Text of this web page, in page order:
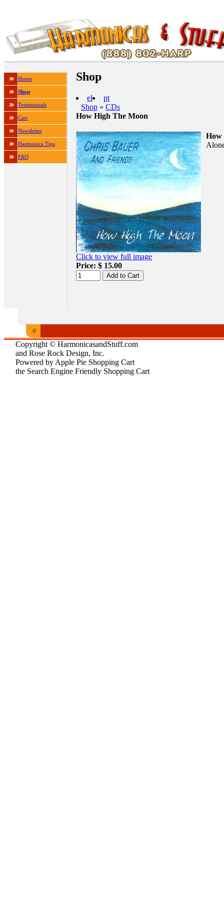
Home
Shop
Testimonials
Cart
Newsletter
Harmonica Tips
FAQ
Shop
el
pt
Shop » CDs
How High The Moon
Click to view full image
How
Price: $ 15.00
Copyright © HarmonicasandStuff.com
and Rose Rock Design, Inc.
Powered by Apple Pie Shopping Cart
the Search Engine Friendly Shopping Cart